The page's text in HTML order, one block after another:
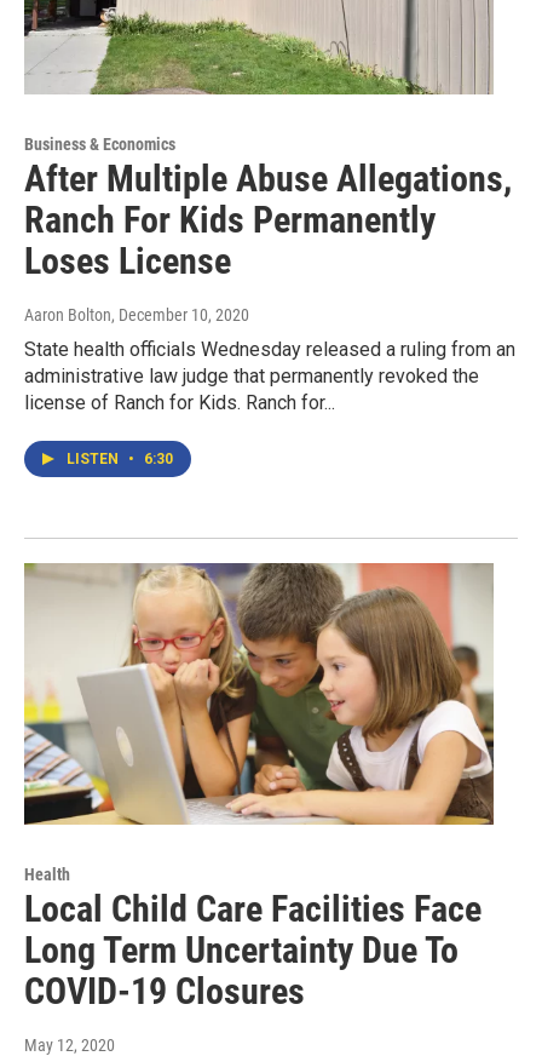
Business & Economics
After Multiple Abuse Allegations,
Ranch For Kids Permanently
Loses License
Aaron Bolton, December 10, 2020
State health officials Wednesday released a ruling from an
administrative law judge that permanently revoked the
license of Ranch for Kids. Ranch for...
LISTEN • 6:30
Health
Local Child Care Facilities Face
Long Term Uncertainty Due To
COVID-19 Closures
May 12, 2020